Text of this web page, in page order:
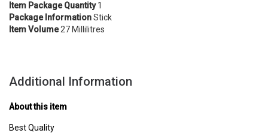
Item Package Quantity1
Package InformationStick
Item Volume27 Millilitres
Additional Information
About this item
Best Quality